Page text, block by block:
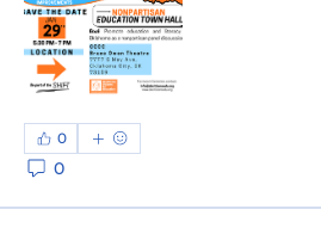
0
0
Welcome to the group! You